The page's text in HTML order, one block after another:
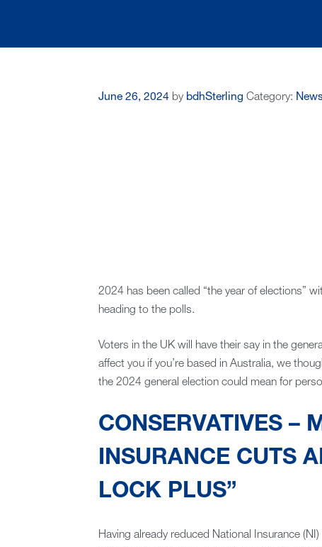
June 26, 2024 by bdhSterling Category:
2024 has been called “the year of elections”
heading to the polls.
Voters in the UK will have their say in the
affect you if you’re based in Australia, we
the 2024 general election could mean for
CONSERVATIVES –
INSURANCE CUTS
LOCK PLUS”
Having already reduced National Insurance